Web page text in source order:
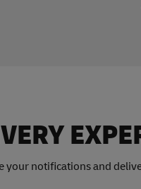
your notifications and